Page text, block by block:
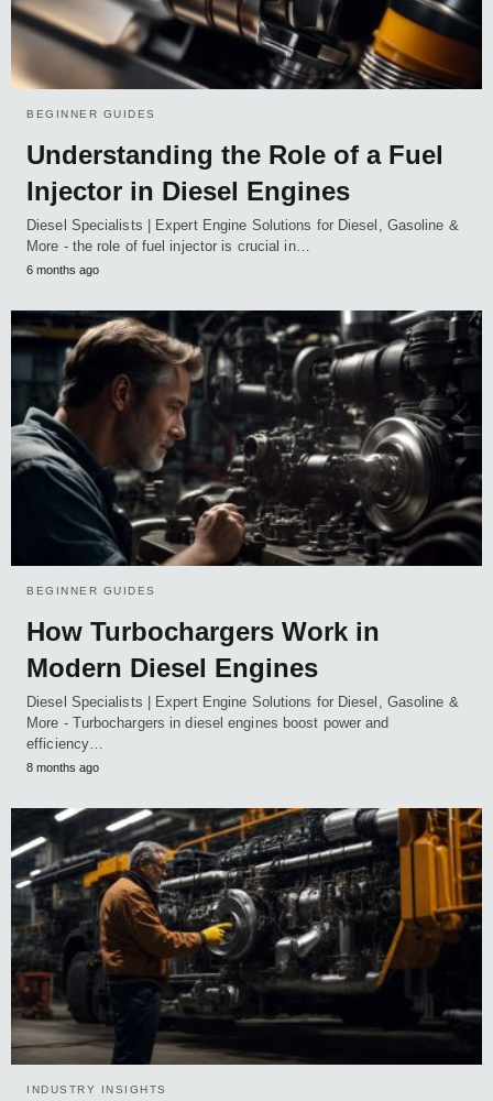
BEGINNER GUIDES
Understanding the Role of a Fuel
Injector in Diesel Engines
Diesel Specialists | Expert Engine Solutions for Diesel, Gasoline &
More - the role of fuel injector is crucial in…
6 months ago
BEGINNER GUIDES
How Turbochargers Work in
Modern Diesel Engines
Diesel Specialists | Expert Engine Solutions for Diesel, Gasoline &
More - Turbochargers in diesel engines boost power and
efficiency…
8 months ago
INDUSTRY INSIGHTS